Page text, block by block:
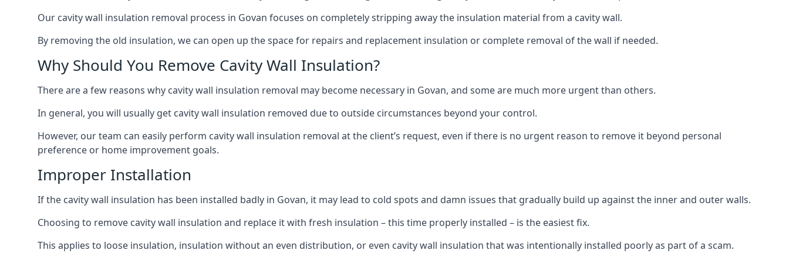
Our cavity wall insulation removal process in Govan focuses on completely stripping away the insulation material from a cavity wall.
By removing the old insulation, we can open up the space for repairs and replacement insulation or complete removal of the wall if needed.
Why Should You Remove Cavity Wall Insulation?
There are a few reasons why cavity wall insulation removal may become necessary in Govan, and some are much more urgent than others.
In general, you will usually get cavity wall insulation removed due to outside circumstances beyond your control.
However, our team can easily perform cavity wall insulation removal at the client’s request, even if there is no urgent reason to remove it beyond personal
preference or home improvement goals.
Improper Installation
If the cavity wall insulation has been installed badly in Govan, it may lead to cold spots and damn issues that gradually build up against the inner and outer walls.
Choosing to remove cavity wall insulation and replace it with fresh insulation – this time properly installed – is the easiest fix.
This applies to loose insulation, insulation without an even distribution, or even cavity wall insulation that was intentionally installed poorly as part of a scam.